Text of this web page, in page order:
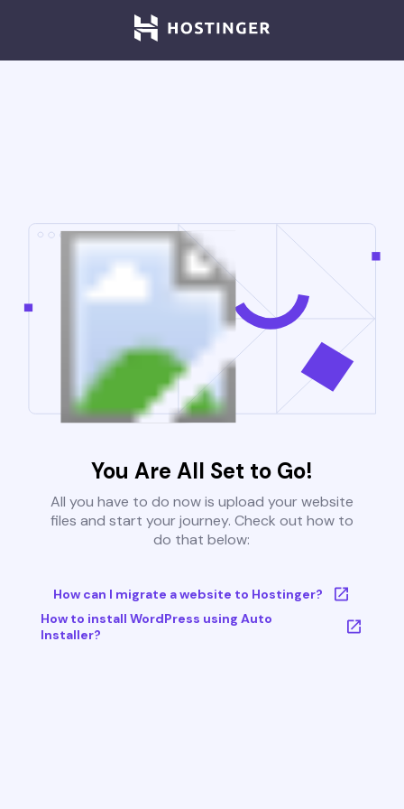
You Are All Set to Go!
All you have to do now is upload your website
files and start your journey. Check out how to
do that below:
How can I migrate a website to Hostinger?
How to install WordPress using Auto
Installer?